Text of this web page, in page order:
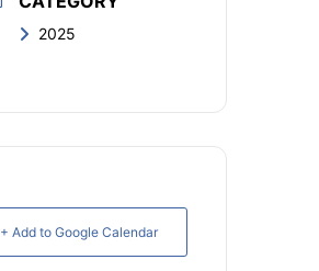
2025
+ Add to Google Calendar